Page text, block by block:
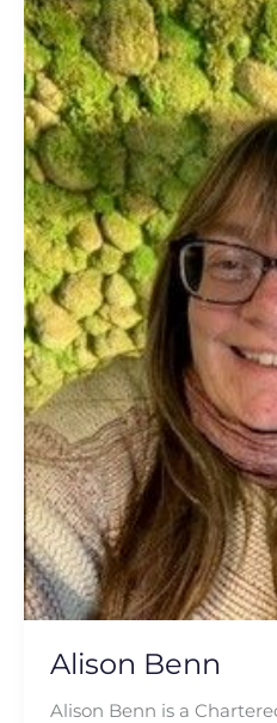
Alison Benn
Alison Benn is a
Benn